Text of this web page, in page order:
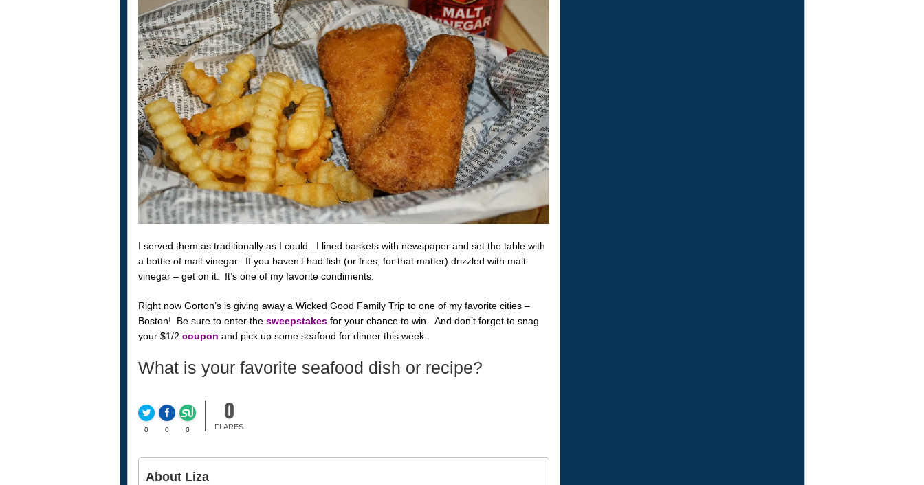
I served them as traditionally as I could. I lined baskets with newspaper and set the table with
a bottle of malt vinegar. If you haven’t had fish (or fries, for that matter) drizzled with malt
vinegar – get on it. It’s one of my favorite condiments.
Right now Gorton’s is giving away a Wicked Good Family Trip to one of my favorite cities –
Boston! Be sure to enter the sweepstakesfor your chance to win. And don’t forget to snag
your $1/2 coupon and pick up some seafood for dinner this week.
What is your favorite seafood dish or recipe?
0 0 0
0
FLARES
About Liza